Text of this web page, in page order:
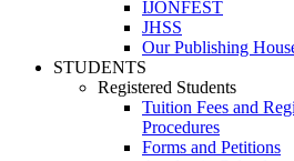
IJONFEST
JHSS
Our Publishing
STUDENTS
Registered Students
Tuition Fees and
Procedures
Forms and Petitions